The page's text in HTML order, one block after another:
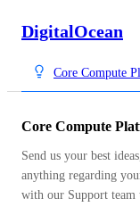
DigitalOcean
Core Compute
Core Compute
Send us your best
anything regarding